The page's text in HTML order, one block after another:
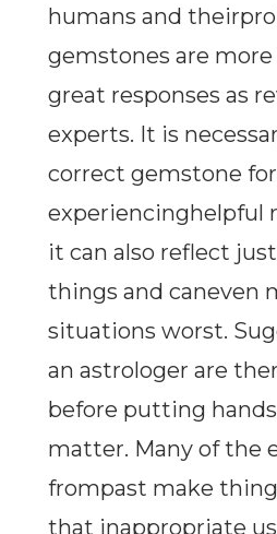
humans and
gemstones are
great responses as
experts. It is
correct gemstone for
experiencinghelpful
it can also reflect
things and caneven
situations worst.
an astrologer are
before putting
matter. Many of the
frompast make
that inappropriate